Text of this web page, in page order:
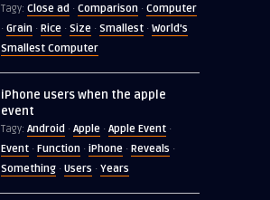
Tagy: Close ad · Comparison · Computer
· Grain · Rice · Size · Smallest · World's
Smallest Computer
iPhone users when the apple
event
Tagy: Android · Apple · Apple Event ·
Event · Function · iPhone · Reveals ·
Something · Users · Years